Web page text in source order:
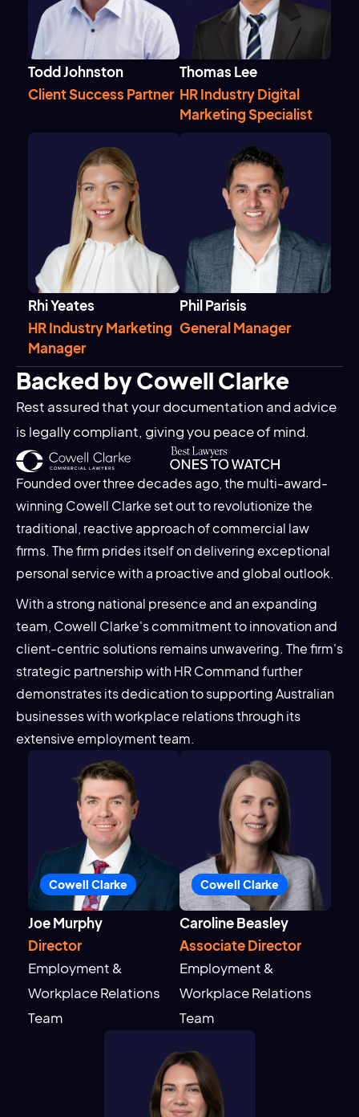
Todd Johnston
Client Success Partner
Thomas Lee
HR Industry Digital
Marketing Specialist
Rhi Yeates
HR Industry Marketing
Manager
Phil Parisis
General Manager
Backed by Cowell Clarke
Rest assured that your documentation and advice
is legally compliant, giving you peace of mind.
Founded over three decades ago, the multi-award-
winning Cowell Clarke set out to revolutionize the
traditional, reactive approach of commercial law
firms. The firm prides itself on delivering exceptional
personal service with a proactive and global outlook.
With a strong national presence and an expanding
team, Cowell Clarke's commitment to innovation and
client-centric solutions remains unwavering. The firm's
strategic partnership with HR Command further
demonstrates its dedication to supporting Australian
businesses with workplace relations through its
extensive employment team.
Cowell Clarke
Joe Murphy
Director
Employment &
Workplace Relations
Team
Cowell Clarke
Caroline Beasley
Associate Director
Employment &
Workplace Relations
Team